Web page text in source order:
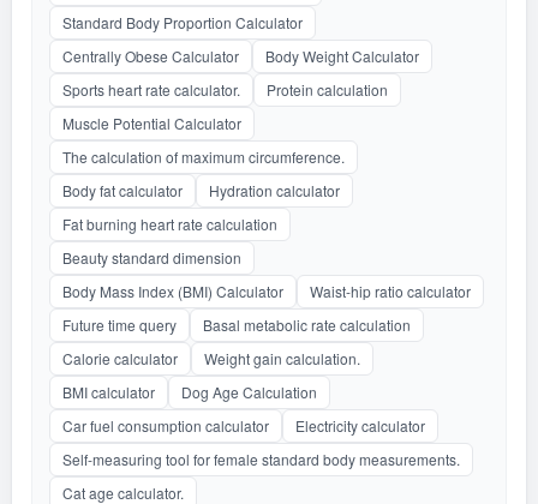
Standard Body Proportion Calculator
Centrally Obese Calculator
Body Weight Calculator
Sports heart rate calculator.
Protein calculation
Muscle Potential Calculator
The calculation of maximum circumference.
Body fat calculator
Hydration calculator
Fat burning heart rate calculation
Beauty standard dimension
Body Mass Index (BMI) Calculator
Waist-hip ratio calculator
Future time query
Basal metabolic rate calculation
Calorie calculator
Weight gain calculation.
BMI calculator
Dog Age Calculation
Car fuel consumption calculator
Electricity calculator
Self-measuring tool for female standard body measurements.
Cat age calculator.